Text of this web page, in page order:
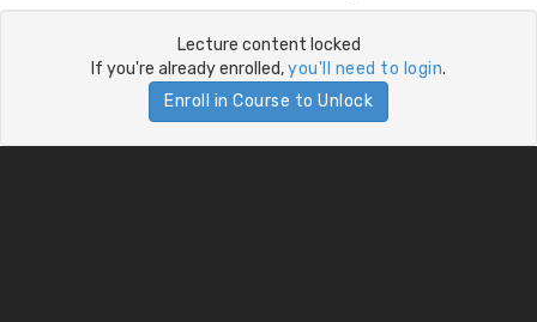
Lecture content locked
If you're already enrolled,you'll need to login.
Enroll in Course to Unlock